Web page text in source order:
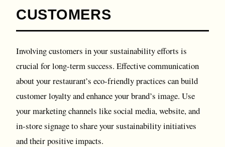
CUSTOMERS
Involving customers in your sustainability efforts is
crucial for long-term success. Effective communication
about your restaurant’s eco-friendly practices can build
customer loyalty and enhance your brand’s image. Use
your marketing channels like social media, website, and
in-store signage to share your sustainability initiatives
and their positive impacts.